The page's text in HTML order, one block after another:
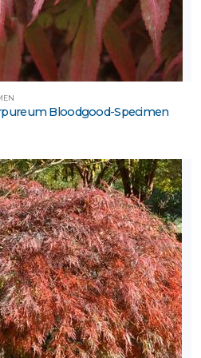
Bloodgood-Specimen